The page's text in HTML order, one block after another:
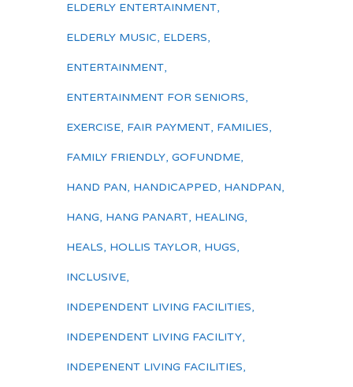
ELDERLY ENTERTAINMENT,
ELDERLY MUSIC, ELDERS,
ENTERTAINMENT,
ENTERTAINMENT FOR SENIORS,
EXERCISE, FAIR PAYMENT, FAMILIES,
FAMILY FRIENDLY, GOFUNDME,
HAND PAN, HANDICAPPED, HANDPAN,
HANG, HANG PANART, HEALING,
HEALS, HOLLIS TAYLOR, HUGS,
INCLUSIVE,
INDEPENDENT LIVING FACILITIES,
INDEPENDENT LIVING FACILITY,
INDEPENENT LIVING FACILITIES,